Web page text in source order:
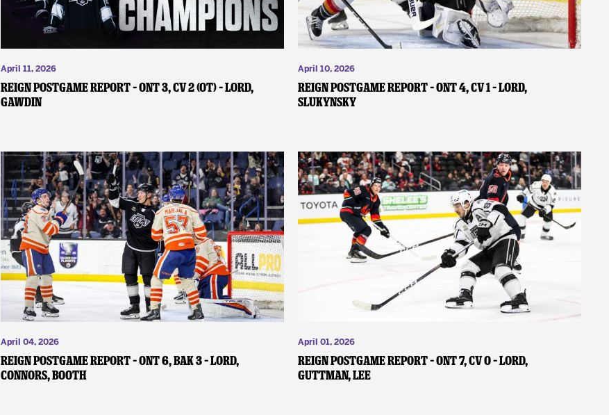
April 11, 2026
REIGN POSTGAME REPORT – ONT 3, CV 2 (OT) – Lord,
Gawdin
April 10, 2026
REIGN POSTGAME REPORT – ONT 4, CV 1 – Lord,
Slukynsky
April 04, 2026
REIGN POSTGAME REPORT – ONT 6, BAK 3 – Lord,
Connors, Booth
April 01, 2026
REIGN POSTGAME REPORT – ONT 7, CV 0 – Lord,
Guttman, Lee